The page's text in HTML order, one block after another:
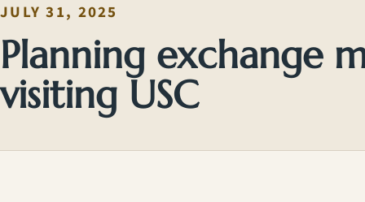
JULY 31, 2025
Planning exchange
visiting USC